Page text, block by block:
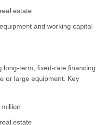
estate
and working capital
long-term, fixed-rate financing
or large equipment. Key
estate